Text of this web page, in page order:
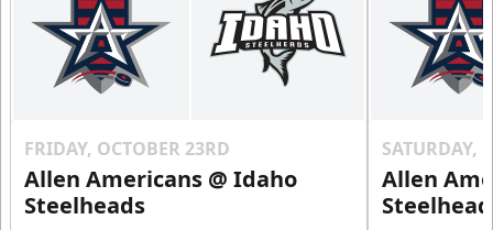
FRIDAY, OCTOBER 23RD
Allen Americans @ Idaho
Steelheads
SATURDAY,
Allen